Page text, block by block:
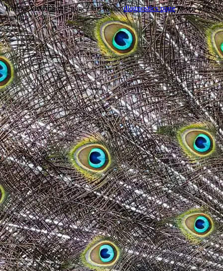
Trouble viewing this page? Go to ourdiagnostics pageto see what's
wrong.